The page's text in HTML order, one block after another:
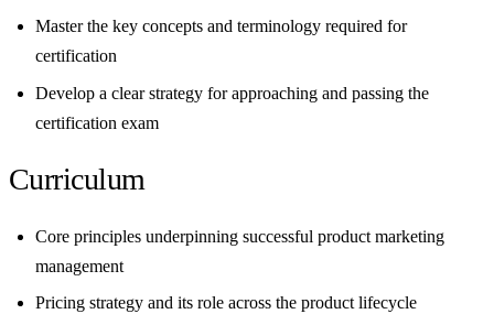
Master the key concepts and terminology required for
certification
Develop a clear strategy for approaching and passing the
certification exam
Curriculum
Core principles underpinning successful product marketing
management
Pricing strategy and its role across the product lifecycle